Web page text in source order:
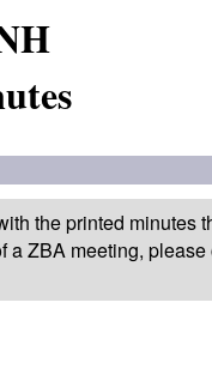
the printed minutes
a ZBA meeting, please